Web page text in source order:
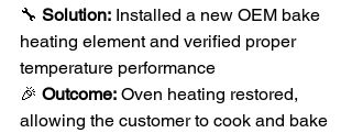
🔧 Solution: Installed a new OEM bake
heating element and verified proper
temperature performance
🎉 Outcome: Oven heating restored,
allowing the customer to cook and bake